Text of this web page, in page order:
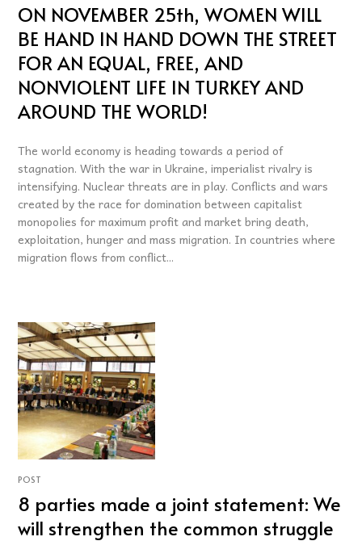
ON NOVEMBER 25th, WOMEN WILL
BE HAND IN HAND DOWN THE STREET
FOR AN EQUAL, FREE, AND
NONVIOLENT LIFE IN TURKEY AND
AROUND THE WORLD!
The world economy is heading towards a period of
stagnation. With the war in Ukraine, imperialist rivalry is
intensifying. Nuclear threats are in play. Conflicts and wars
created by the race for domination between capitalist
monopolies for maximum profit and market bring death,
exploitation, hunger and mass migration. In countries where
migration flows from conflict...
POST
8 parties made a joint statement: We
will strengthen the common struggle